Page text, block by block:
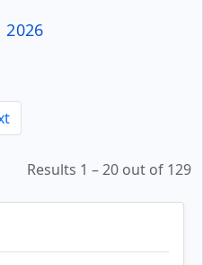
2026
Results 1 – 20 out of 129